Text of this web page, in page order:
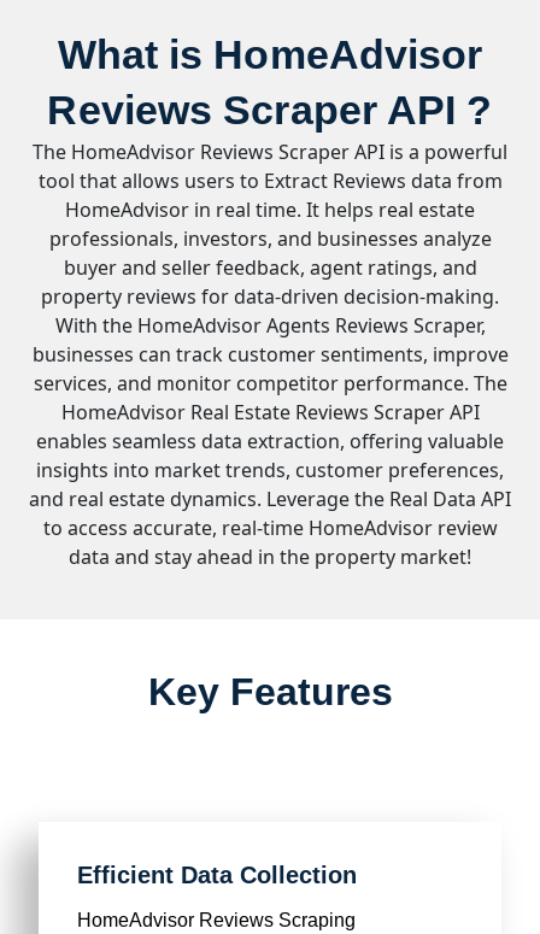
What is HomeAdvisor
Reviews Scraper API ?
The HomeAdvisor Reviews Scraper API is a powerful
tool that allows users to Extract Reviews data from
HomeAdvisor in real time. It helps real estate
professionals, investors, and businesses analyze
buyer and seller feedback, agent ratings, and
property reviews for data-driven decision-making.
With the HomeAdvisor Agents Reviews Scraper,
businesses can track customer sentiments, improve
services, and monitor competitor performance. The
HomeAdvisor Real Estate Reviews Scraper API
enables seamless data extraction, offering valuable
insights into market trends, customer preferences,
and real estate dynamics. Leverage the Real Data API
to access accurate, real-time HomeAdvisor review
data and stay ahead in the property market!
Key Features
Efficient Data Collection
HomeAdvisor Reviews Scraping